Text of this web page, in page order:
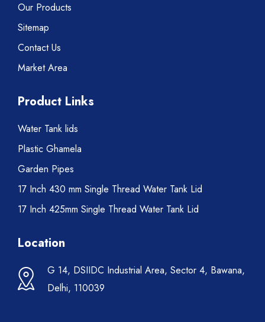
Our Products
Sitemap
Contact Us
Market Area
Product Links
Water Tank lids
Plastic Ghamela
Garden Pipes
17 Inch 430 mm Single Thread Water Tank Lid
17 Inch 425mm Single Thread Water Tank Lid
Location
G 14, DSIIDC Industrial Area, Sector 4, Bawana,
Delhi, 110039